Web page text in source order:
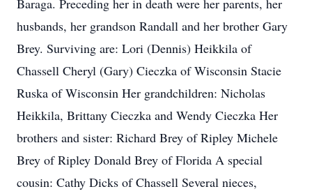
Baraga. Preceding her in death were her parents, her
husbands, her grandson Randall and her brother Gary
Brey. Surviving are: Lori (Dennis) Heikkila of
Chassell Cheryl (Gary) Cieczka of Wisconsin Stacie
Ruska of Wisconsin Her grandchildren: Nicholas
Heikkila, Brittany Cieczka and Wendy Cieczka Her
brothers and sister: Richard Brey of Ripley Michele
Brey of Ripley Donald Brey of Florida A special
cousin: Cathy Dicks of Chassell Several nieces,